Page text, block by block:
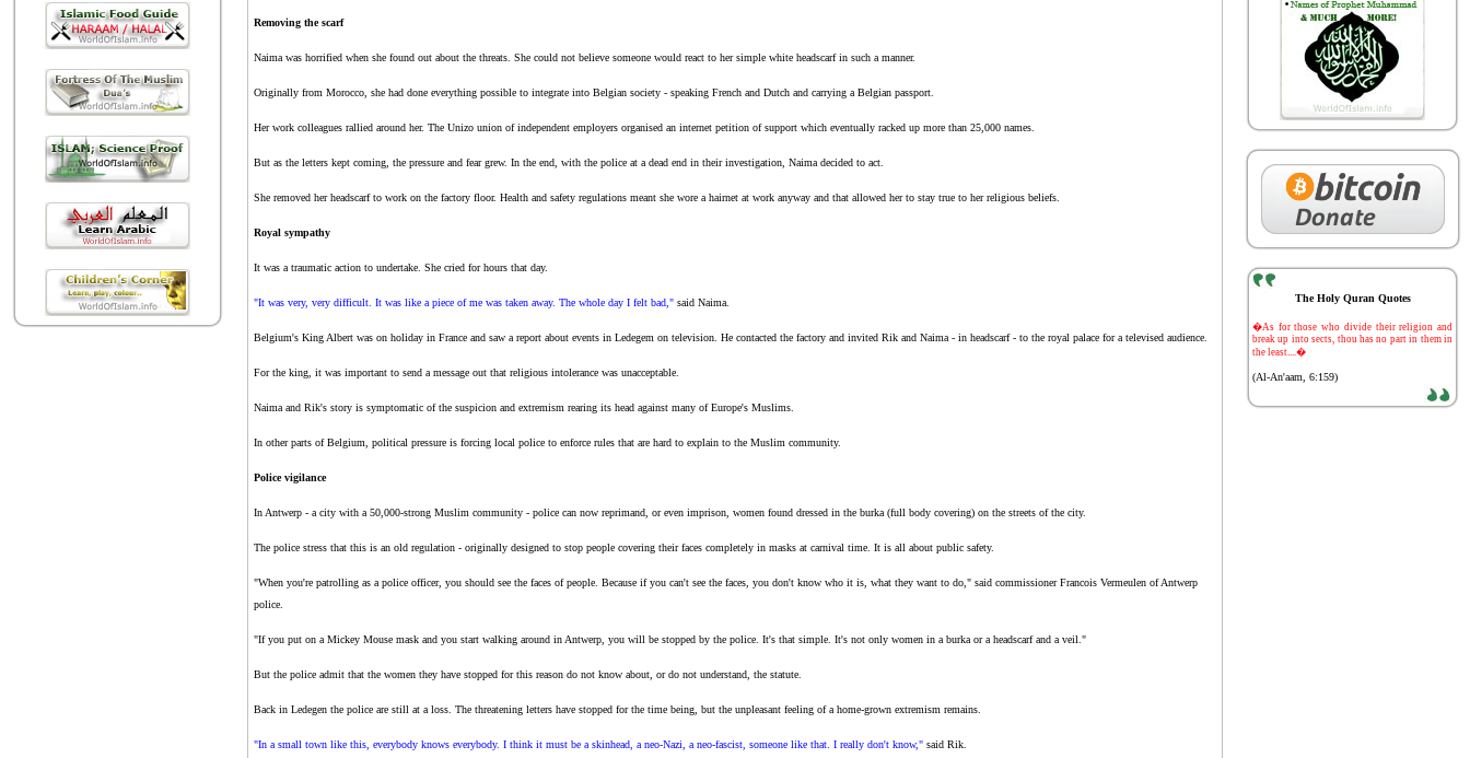
Removing the scarf
Naima was horrified when she found out about the threats. She could not believe someone would react to her simple white headscarf in such a manner.
Originally from Morocco, she had done everything possible to integrate into Belgian society - speaking French and Dutch and carrying a Belgian passport.
Her work colleagues rallied around her. The Unizo union of independent employers organised an internet petition of support which eventually racked up more than 25,000 names.
But as the letters kept coming, the pressure and fear grew. In the end, with the police at a dead end in their investigation, Naima decided to act.
She removed her headscarf to work on the factory floor. Health and safety regulations meant she wore a hairnet at work anyway and that allowed her to stay true to her religious beliefs.
Royal sympathy
It was a traumatic action to undertake. She cried for hours that day.
"It was very, very difficult. It was like a piece of me was taken away. The whole day I felt bad," said Naima.
Belgium's King Albert was on holiday in France and saw a report about events in Ledegem on television. He contacted the factory and invited Rik and Naima - in headscarf - to the royal palace for a televised audience.
For the king, it was important to send a message out that religious intolerance was unacceptable.
Naima and Rik's story is symptomatic of the suspicion and extremism rearing its head against many of Europe's Muslims.
In other parts of Belgium, political pressure is forcing local police to enforce rules that are hard to explain to the Muslim community.
Police vigilance
In Antwerp - a city with a 50,000-strong Muslim community - police can now reprimand, or even imprison, women found dressed in the burka (full body covering) on the streets of the city.
The police stress that this is an old regulation - originally designed to stop people covering their faces completely in masks at carnival time. It is all about public safety.
"When you're patrolling as a police officer, you should see the faces of people. Because if you can't see the faces, you don't know who it is, what they want to do," said commissioner Francois Vermeulen of Antwerp
police.
"If you put on a Mickey Mouse mask and you start walking around in Antwerp, you will be stopped by the police. It's that simple. It's not only women in a burka or a headscarf and a veil."
But the police admit that the women they have stopped for this reason do not know about, or do not understand, the statute.
Back in Ledegen the police are still at a loss. The threatening letters have stopped for the time being, but the unpleasant feeling of a home-grown extremism remains.
"In a small town like this, everybody knows everybody. I think it must be a skinhead, a neo-Nazi, a neo-fascist, someone like that. I really don't know," said Rik.
The Holy Quran Quotes
�As for those who divide their religion and
break up into sects, thou has no part in them in
the least....�
(Al-An'aam, 6:159)